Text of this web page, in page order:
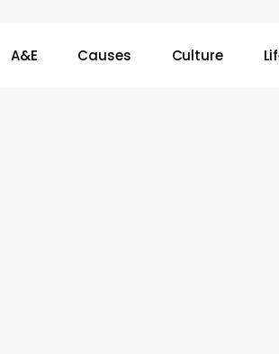
A&E Causes Culture